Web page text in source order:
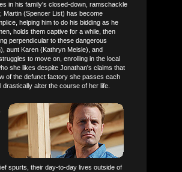
in his family's closed-down, ramschackle
Martin (Spencer List) has become
helping him to do his bidding as he
holds them captive for a while, then
perpendicular to these dangerous
aunt Karen (Kathryn Meisle), and
to move on, enrolling in the local
she likes despite Jonathan's claims that
of the defunct factory she passes each
alter the course of her life.
spurts, their day-to-day lives outside of